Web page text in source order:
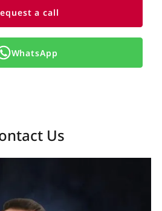
a call
WhatsApp
Us